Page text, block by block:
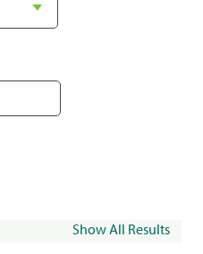
Show All Results